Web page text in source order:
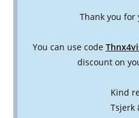
Thank you for
You can use code
discount on
Kind
Tsjerk